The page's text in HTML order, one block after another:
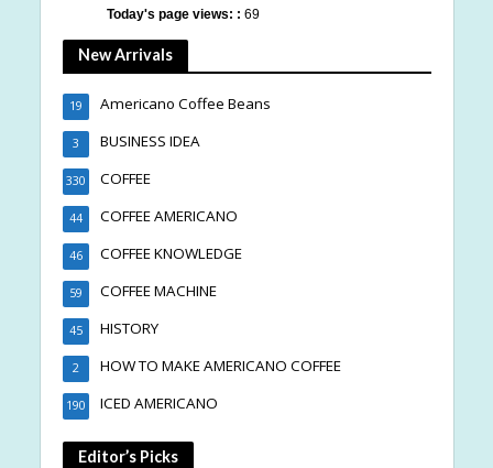
Today's page views: : 69
New Arrivals
Americano Coffee Beans
19
BUSINESS IDEA
3
COFFEE
330
COFFEE AMERICANO
44
COFFEE KNOWLEDGE
46
COFFEE MACHINE
59
HISTORY
45
HOW TO MAKE AMERICANO COFFEE
2
ICED AMERICANO
190
Editor’s Picks